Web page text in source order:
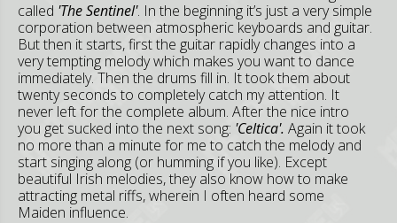
called 'The Sentinel'. In the beginning it’s just a very simple
corporation between atmospheric keyboards and guitar.
But then it starts, first the guitar rapidly changes into a
very tempting melody which makes you want to dance
immediately. Then the drums fill in. It took them about
twenty seconds to completely catch my attention. It
never left for the complete album. After the nice intro
you get sucked into the next song: 'Celtica'. Again it took
no more than a minute for me to catch the melody and
start singing along (or humming if you like). Except
beautiful Irish melodies, they also know how to make
attracting metal riffs, wherein I often heard some
Maiden influence.